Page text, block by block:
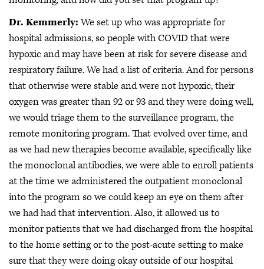
Dr. Kemmerly:We set up who was appropriate for
hospital admissions, so people with COVID that were
hypoxic and may have been at risk for severe disease and
respiratory failure. We had a list of criteria. And for persons
that otherwise were stable and were not hypoxic, their
oxygen was greater than 92 or 93 and they were doing well,
we would triage them to the surveillance program, the
remote monitoring program. That evolved over time, and
as we had new therapies become available, specifically like
the monoclonal antibodies, we were able to enroll patients
at the time we administered the outpatient monoclonal
into the program so we could keep an eye on them after
we had had that intervention. Also, it allowed us to
monitor patients that we had discharged from the hospital
to the home setting or to the post-acute setting to make
sure that they were doing okay outside of our hospital